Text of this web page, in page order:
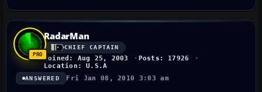
RadarMan
CHIEF CAPTAIN
Joined: Aug 25, 2003
Posts: 17926
Location: U.S.A
ANSWERED Fri Jan 08, 2010 3:03 am